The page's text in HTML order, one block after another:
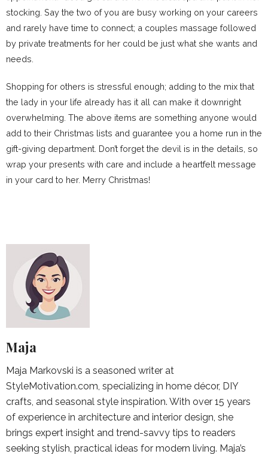
stocking. Say the two of you are busy working on your careers
and rarely have time to connect; a couples massage followed
by private treatments for her could be just what she wants and
needs.
Shopping for others is stressful enough; adding to the mix that
the lady in your life already has it all can make it downright
overwhelming. The above items are something anyone would
add to their Christmas lists and guarantee you a home run in the
gift-giving department. Don’t forget the devil is in the details, so
wrap your presents with care and include a heartfelt message
in your card to her. Merry Christmas!
Maja
Maja Markovski is a seasoned writer at
StyleMotivation.com, specializing in home décor, DIY
crafts, and seasonal style inspiration. With over 15 years
of experience in architecture and interior design, she
brings expert insight and trend-savvy tips to readers
seeking stylish, practical ideas for modern living. Maja’s